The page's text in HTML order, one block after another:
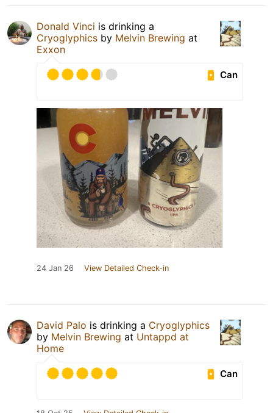
Donald Vinci is drinking a
Cryoglyphics by Melvin Brewing at
Exxon
Can
24 Jan 26 View Detailed Check-in
David Palo is drinking a Cryoglyphics
by Melvin Brewing at Untappd at
Home
Can